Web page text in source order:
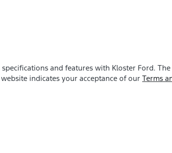
specifications and features with Kloster Ford.
indicates your acceptance of our Terms